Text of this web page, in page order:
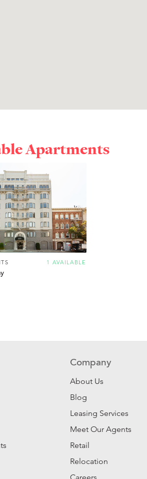
Apartments
1 AVAILABLE
Company
About Us
Blog
Leasing Services
Meet Our Agents
Retail
Relocation